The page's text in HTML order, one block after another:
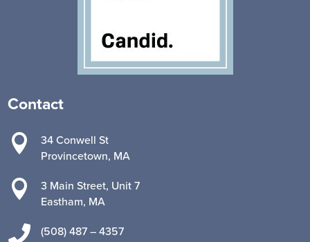
Contact

34 Conwell St
Provincetown, MA

3 Main Street, Unit 7
Eastham, MA
 (508) 487 – 4357